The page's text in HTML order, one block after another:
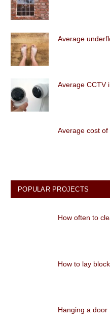
Average
Average CCTV
Average cost of
POPULAR PROJECTS
How often to
How to lay
Hanging a door